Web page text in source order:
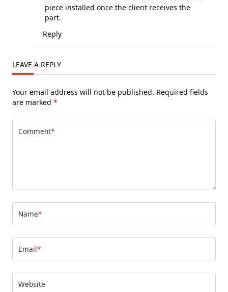
piece installed once the client receives the
part.
Reply
LEAVE A REPLY
Your email address will not be published. Required fields
are marked *
Comment*
Name*
Email*
Website